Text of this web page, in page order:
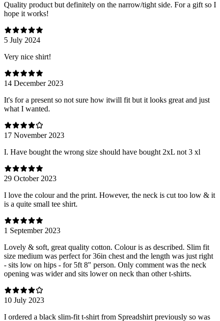
Quality product but definitely on the narrow/tight side. For a gift so I
hope it works!
5 July 2024
Very nice shirt!
14 December 2023
It's for a present so not sure how itwill fit but it looks great and just
what I wanted.
17 November 2023
I. Have bought the wrong size should have bought 2xL not 3 xl
29 October 2023
I love the colour and the print. However, the neck is cut too low & it
is a quite small tee shirt.
1 September 2023
Lovely & soft, great quality cotton. Colour is as described. Slim fit
size medium was perfect for 36in chest and the length was just right
- sits low on hips - for 5ft 8" person. Only comment was the neck
opening was wider and sits lower on neck than other t-shirts.
10 July 2023
I ordered a black slim-fit t-shirt from Spreadshirt previously so was